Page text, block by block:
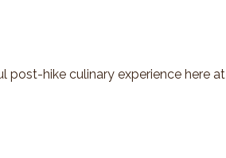
post-hike culinary experience here at